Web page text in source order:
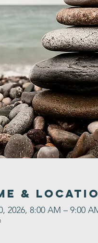
&
2026, 8:00 AM – 9:00